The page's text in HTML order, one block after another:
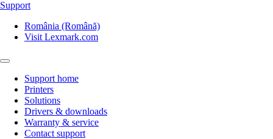
Support
România (Română)
Visit Lexmark.com
Support home
Printers
Solutions
Drivers & downloads
Warranty & service
Contact support